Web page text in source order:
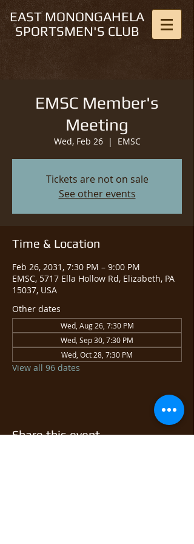
EAST MONONGAHELA
SPORTSMEN'S CLUB
EMSC Member's
Meeting
Wed, Feb 26
  |
EMSC
Tickets are not on sale
See other events
Time & Location
Feb 26, 2031, 7:30 PM – 9:00 PM
EMSC, 5717 Ella Hollow Rd, Elizabeth, PA
15037, USA
Other dates
Wed, Aug 26, 7:30 PM
Wed, Sep 30, 7:30 PM
Wed, Oct 28, 7:30 PM
View all 96 dates
Share this event